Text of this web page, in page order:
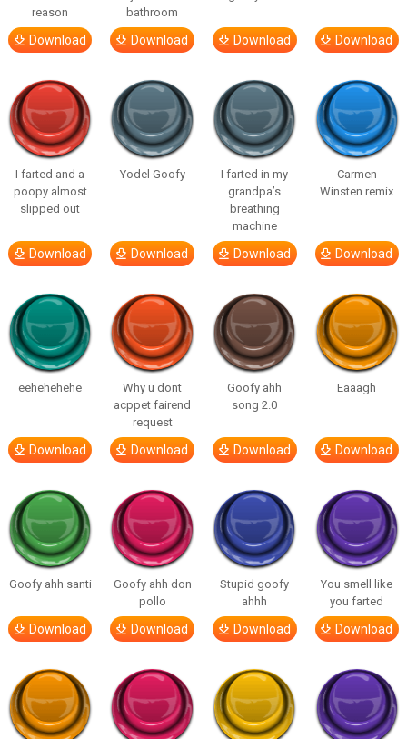
reason
Download
bathroom
Download Download Download
I farted and a
poopy almost
slipped out
Download
Yodel Goofy
Download
I farted in my
grandpa’s
breathing
machine
Download
Carmen
Winsten remix
Download
eehehehehe
Download
Why u dont
acppet fairend
request
Download
Goofy ahh
song 2.0
Download
Eaaagh
Download
Goofy ahh santi
Download
Goofy ahh don
pollo
Download
Stupid goofy
ahhh
Download
You smell like
you farted
Download